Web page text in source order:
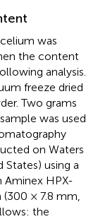
was
the content
analysis.
freeze dried
Two grams
was used
on Waters
States) using a
Aminex HPX-
× 7.8 mm,
the